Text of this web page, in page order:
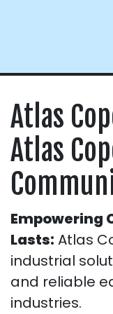
Atlas
Atlas
Empowering
Lasts: Atlas
industrial
and reliable
industries.